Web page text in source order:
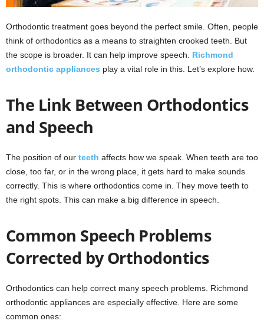
Orthodontic treatment goes beyond the perfect smile. Often, people
think of orthodontics as a means to straighten crooked teeth. But
the scope is broader. It can help improve speech. Richmond
orthodontic appliances play a vital role in this. Let’s explore how.
The Link Between Orthodontics
and Speech
The position of our teeth affects how we speak. When teeth are too
close, too far, or in the wrong place, it gets hard to make sounds
correctly. This is where orthodontics come in. They move teeth to
the right spots. This can make a big difference in speech.
Common Speech Problems
Corrected by Orthodontics
Orthodontics can help correct many speech problems. Richmond
orthodontic appliances are especially effective. Here are some
common ones: